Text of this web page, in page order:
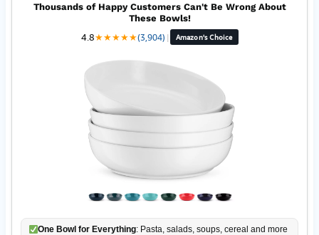
Thousands of Happy Customers Can't Be Wrong About
These Bowls!
4.8★★★★★(3,904) | Amazon's Choice
One Bowl for Everything: Pasta, salads, soups, cereal and more